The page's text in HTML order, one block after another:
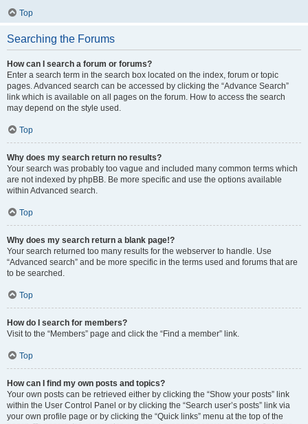
Top
Searching the Forums
How can I search a forum or forums?
Enter a search term in the search box located on the index, forum or topic
pages. Advanced search can be accessed by clicking the “Advance Search”
link which is available on all pages on the forum. How to access the search
may depend on the style used.
Top
Why does my search return no results?
Your search was probably too vague and included many common terms which
are not indexed by phpBB. Be more specific and use the options available
within Advanced search.
Top
Why does my search return a blank page!?
Your search returned too many results for the webserver to handle. Use
“Advanced search” and be more specific in the terms used and forums that are
to be searched.
Top
How do I search for members?
Visit to the “Members” page and click the “Find a member” link.
Top
How can I find my own posts and topics?
Your own posts can be retrieved either by clicking the “Show your posts” link
within the User Control Panel or by clicking the “Search user’s posts” link via
your own profile page or by clicking the “Quick links” menu at the top of the